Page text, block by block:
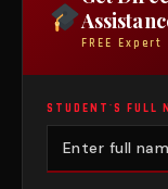
FREE
STUDENT'S FULL